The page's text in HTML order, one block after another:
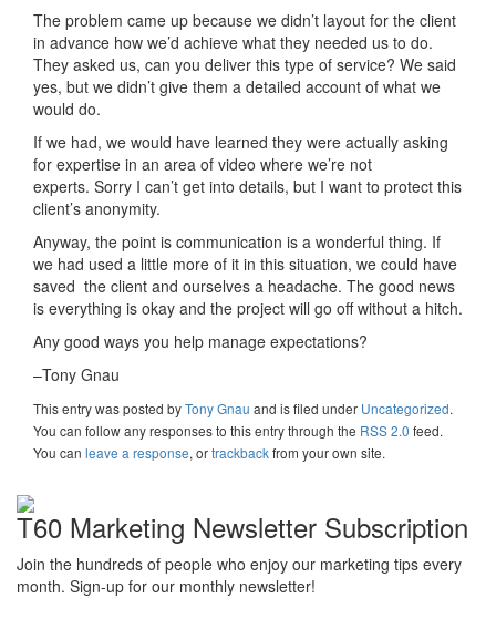
The problem came up because we didn’t layout for the client
in advance how we’d achieve what they needed us to do.
They asked us, can you deliver this type of service? We said
yes, but we didn’t give them a detailed account of what we
would do.
If we had, we would have learned they were actually asking
for expertise in an area of video where we’re not
experts. Sorry I can’t get into details, but I want to protect this
client’s anonymity.
Anyway, the point is communication is a wonderful thing. If
we had used a little more of it in this situation, we could have
saved the client and ourselves a headache. The good news
is everything is okay and the project will go off without a hitch.
Any good ways you help manage expectations?
–Tony Gnau
This entry was posted byTony Gnau and is filed under Uncategorized.
You can follow any responses to this entry through the RSS 2.0 feed.
You can leave a response, ortrackbackfrom your own site.
T60 Marketing Newsletter Subscription
Join the hundreds of people who enjoy our marketing tips every
month. Sign-up for our monthly newsletter!